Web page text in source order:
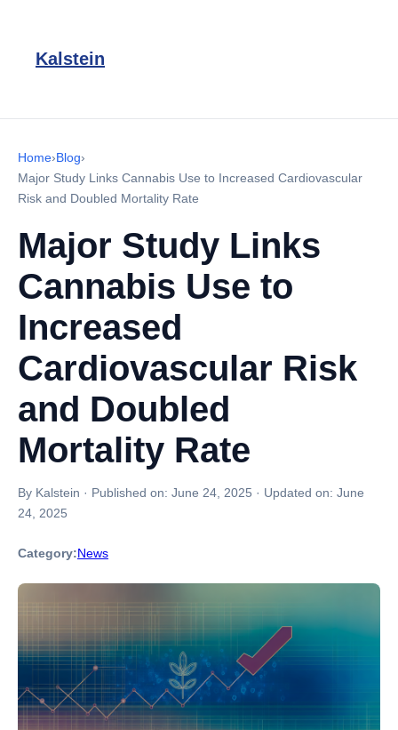
Kalstein
Home›Blog›
Major Study Links Cannabis Use to Increased Cardiovascular
Risk and Doubled Mortality Rate
Major Study Links
Cannabis Use to
Increased
Cardiovascular Risk
and Doubled
Mortality Rate
By Kalstein · Published on: June 24, 2025 · Updated on: June
24, 2025
Category:News